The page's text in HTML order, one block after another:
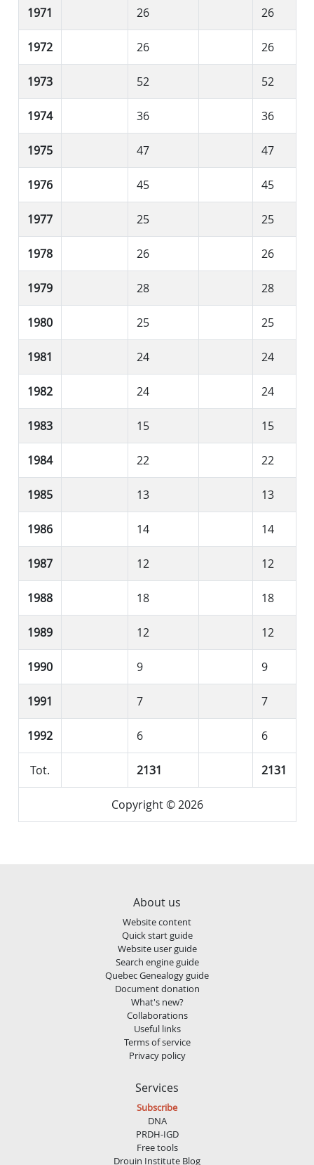
1971 26 26
1972 26 26
1973 52 52
1974 36 36
1975 47 47
1976 45 45
1977 25 25
1978 26 26
1979 28 28
1980 25 25
1981 24 24
1982 24 24
1983 15 15
1984 22 22
1985 13 13
1986 14 14
1987 12 12
1988 18 18
1989 12 12
1990 9 9
1991 7 7
1992 6 6
Tot. 2131 2131
Copyright © 2026
About us
Website content
Quick start guide
Website user guide
Search engine guide
Quebec Genealogy guide
Document donation
What's new?
Collaborations
Useful links
Terms of service
Privacy policy
Services
Subscribe
DNA
PRDH-IGD
Free tools
Drouin Institute Blog